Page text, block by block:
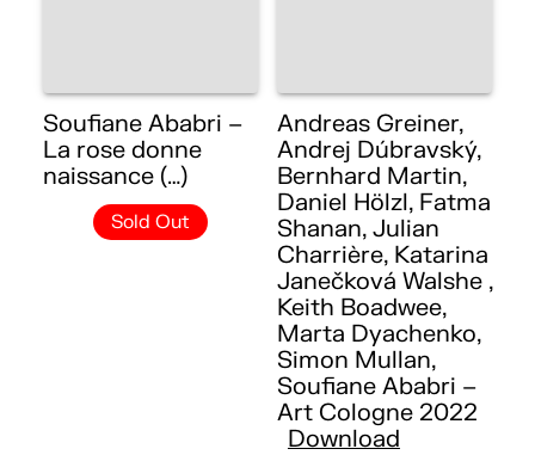
Soufiane Ababri –
La rose donne
naissance (…)
Sold Out
Andreas Greiner,
Andrej Dúbravský,
Bernhard Martin,
Daniel Hölzl, Fatma
Shanan, Julian
Charrière, Katarina
Janečková Walshe ,
Keith Boadwee,
Marta Dyachenko,
Simon Mullan,
Soufiane Ababri –
Art Cologne 2022
Download